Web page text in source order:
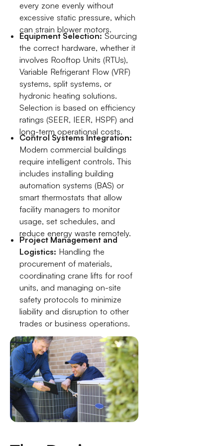
every zone evenly without
excessive static pressure, which
can strain blower motors.
Equipment Selection:Sourcing
the correct hardware, whether it
involves Rooftop Units (RTUs),
Variable Refrigerant Flow (VRF)
systems, split systems, or
hydronic heating solutions.
Selection is based on efficiency
ratings (SEER, IEER, HSPF) and
long-term operational costs.
Control Systems Integration:
Modern commercial buildings
require intelligent controls. This
includes installing building
automation systems (BAS) or
smart thermostats that allow
facility managers to monitor
usage, set schedules, and
reduce energy waste remotely.
Project Management and
Logistics: Handling the
procurement of materials,
coordinating crane lifts for roof
units, and managing on-site
safety protocols to minimize
liability and disruption to other
trades or business operations.